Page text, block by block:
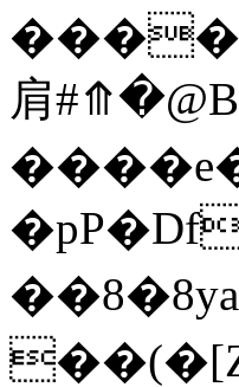
肩
��